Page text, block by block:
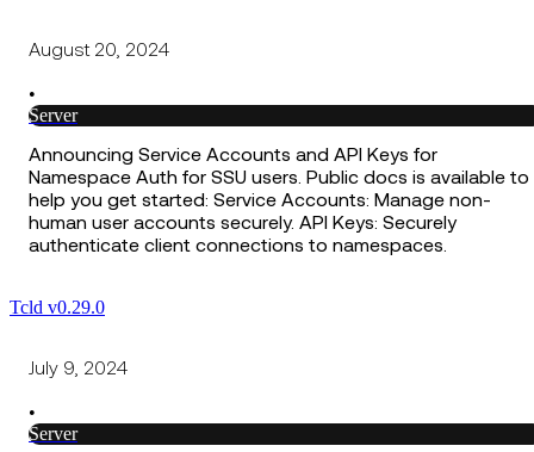
August 20, 2024
•
Server
Announcing Service Accounts and API Keys for
Namespace Auth for SSU users. Public docs is available to
help you get started: Service Accounts: Manage non-
human user accounts securely. API Keys: Securely
authenticate client connections to namespaces.
Tcld v0.29.0
July 9, 2024
•
Server